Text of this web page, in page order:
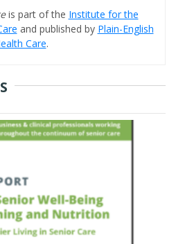
is part of the Institute for the
and published by Plain-English
Care.